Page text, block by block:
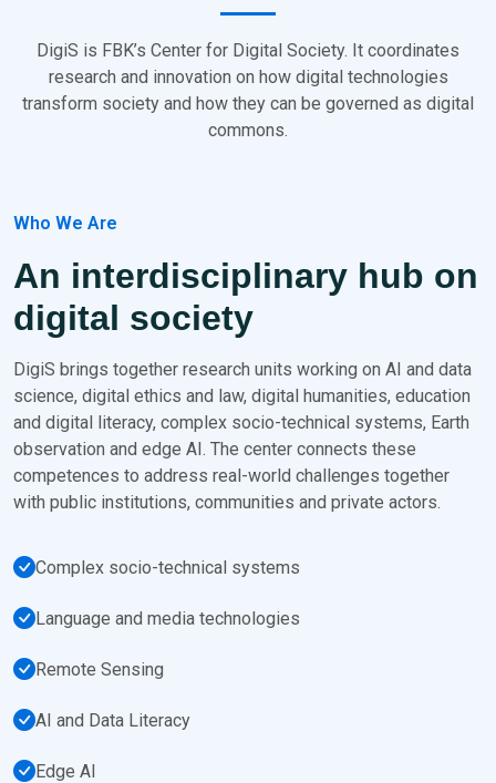
DigiS is FBK’s Center for Digital Society. It coordinates
research and innovation on how digital technologies
transform society and how they can be governed as digital
commons.
Who We Are
An interdisciplinary hub on
digital society
DigiS brings together research units working on AI and data
science, digital ethics and law, digital humanities, education
and digital literacy, complex socio-technical systems, Earth
observation and edge AI. The center connects these
competences to address real-world challenges together
with public institutions, communities and private actors.
Complex socio-technical systems
Language and media technologies
Remote Sensing
AI and Data Literacy
Edge AI